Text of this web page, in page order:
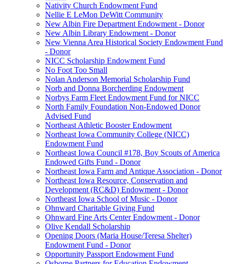
Nativity Church Endowment Fund
Nellie E LeMon DeWitt Community
New Albin Fire Department Endowment - Donor
New Albin Library Endowment - Donor
New Vienna Area Historical Society Endowment Fund
- Donor
NICC Scholarship Endowment Fund
No Foot Too Small
Nolan Anderson Memorial Scholarship Fund
Norb and Donna Borcherding Endowment
Norbys Farm Fleet Endowment Fund for NICC
North Family Foundation Non-Endowed Donor
Advised Fund
Northeast Athletic Booster Endowment
Northeast Iowa Community College (NICC)
Endowment Fund
Northeast Iowa Council #178, Boy Scouts of America
Endowed Gifts Fund - Donor
Northeast Iowa Farm and Antique Association - Donor
Northeast Iowa Resource, Conservation and
Development (RC&D) Endowment - Donor
Northeast Iowa School of Music - Donor
Ohnward Charitable Giving Fund
Ohnward Fine Arts Center Endowment - Donor
Olive Kendall Scholarship
Opening Doors (Maria House/Teresa Shelter)
Endowment Fund - Donor
Opportunity Passport Endowment Fund